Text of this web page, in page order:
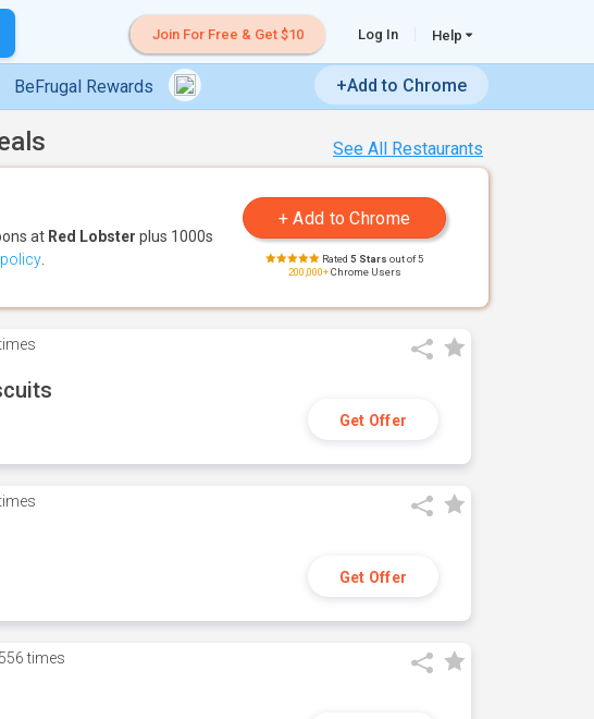
Join For Free & Get $10 Log In Help
BeFrugal Rewards +Add to Chrome
See All Restaurants
at Red Lobster plus 1000s
Rated 5 Stars out of 5
200,000+Chrome Users
Get Offer
Get Offer
times